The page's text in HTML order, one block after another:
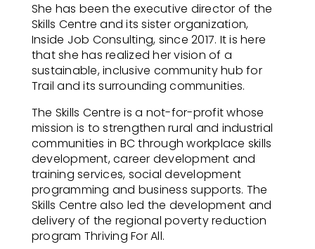
She has been the executive director of the
Skills Centre and its sister organization,
Inside Job Consulting, since 2017. It is here
that she has realized her vision of a
sustainable, inclusive community hub for
Trail and its surrounding communities.
The Skills Centre is a not-for-profit whose
mission is to strengthen rural and industrial
communities in BC through workplace skills
development, career development and
training services, social development
programming and businesssupports. The
Skills Centre also led the development and
delivery of the regional poverty reduction
program Thriving For All.